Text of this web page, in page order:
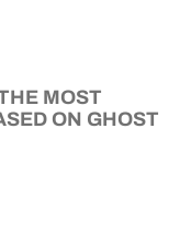
MOST
ON GHOST